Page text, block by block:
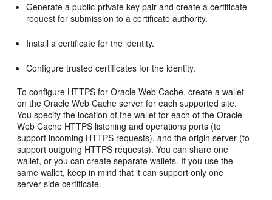
Generate a public-private key pair and create a certificate
request for submission to a certificate authority.
Install a certificate for the identity.
Configure trusted certificates for the identity.
To configure HTTPS for Oracle Web Cache, create a wallet
on the Oracle Web Cache server for each supported site.
You specify the location of the wallet for each of the Oracle
Web Cache HTTPS listening and operations ports (to
support incoming HTTPS requests), and the origin server (to
support outgoing HTTPS requests). You can share one
wallet, or you can create separate wallets. If you use the
same wallet, keep in mind that it can support only one
server-side certificate.